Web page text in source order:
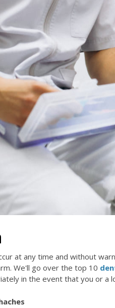
at any time and without
We'll go over the top 10
in the event that you or a